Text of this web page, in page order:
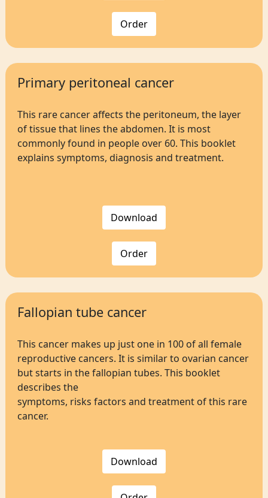
Order
Primary peritoneal cancer
This rare cancer affects the peritoneum, the layer
of tissue that lines the abdomen. It is most
commonly found in people over 60. This booklet
explains symptoms, diagnosis and treatment.
Download
Order
Fallopian tube cancer
This cancer makes up just one in 100 of all female
reproductive cancers. It is similar to ovarian cancer
but starts in the fallopian tubes. This booklet
describes the
symptoms, risks factors and treatment of this rare
cancer.
Download